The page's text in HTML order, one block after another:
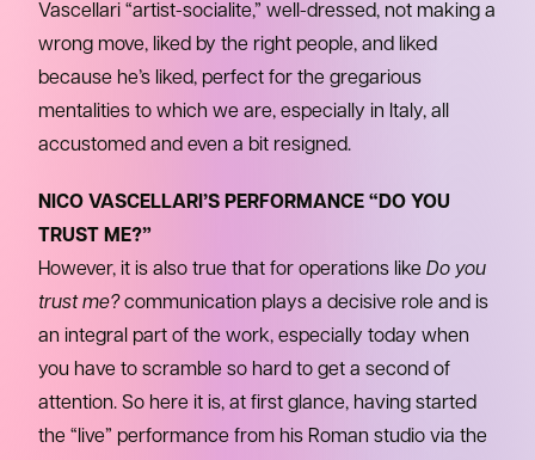
Vascellari “artist-socialite,” well-dressed, not making a
wrong move, liked by the right people, and liked
because he’s liked, perfect for the gregarious
mentalities to which we are, especially in Italy, all
accustomed and even a bit resigned.
NICO VASCELLARI’S PERFORMANCE “DO YOU
TRUST ME?”
However, it is also true that for operations like Do you
trust me?communication plays a decisive role and is
an integral part of the work, especially today when
you have to scramble so hard to get a second of
attention. So here it is, at first glance, having started
the “live” performance from his Roman studio via the